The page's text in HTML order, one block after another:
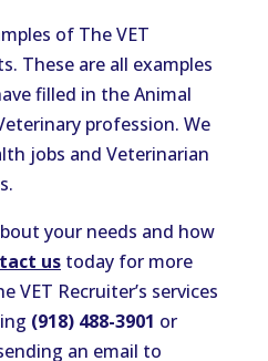
of The VET
These are all examples
filled in the Animal
profession. We
jobs and Veterinarian
your needs and how
ustoday for more
Recruiter’s services
(918) 488-3901 or
an email to